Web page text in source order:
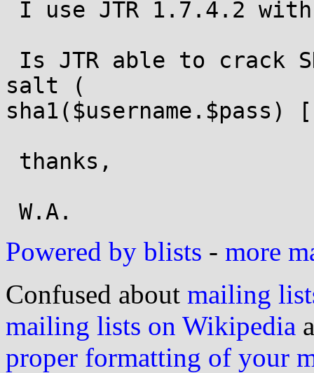
salt (
sha1($username.$pass)
Powered by blists - more
Confused about mailing
mailing lists on Wikipedia
proper formatting of your